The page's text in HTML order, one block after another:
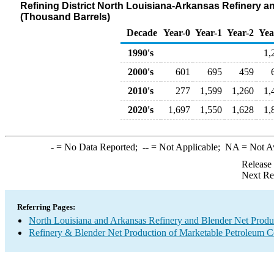
Refining District North Louisiana-Arkansas Refinery
(Thousand Barrels)
Decade Year-0 Year-1 Year-2
1990's
2000's
601 695 459
2010's
277 1,599 1,260
2020's
1,697 1,550 1,628
-= No Data Reported; --= Not Applicable; NA = Not
Next
Referring Pages:
North Louisiana and Arkansas Refinery and Blender Net
Refinery & Blender Net Production of Marketable Petroleum